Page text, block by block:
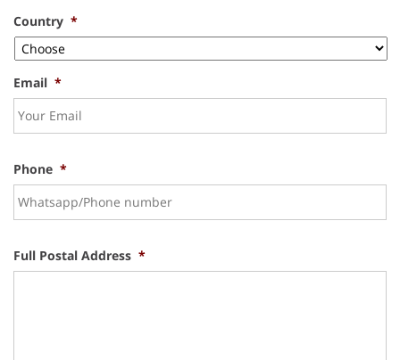
Country *
Email *
Phone *
Full Postal Address *